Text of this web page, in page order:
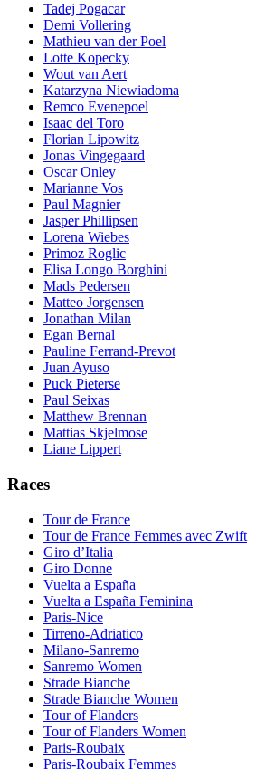
Tadej Pogacar
Demi Vollering
Mathieu van der Poel
Lotte Kopecky
Wout van Aert
Katarzyna Niewiadoma
Remco Evenepoel
Isaac del Toro
Florian Lipowitz
Jonas Vingegaard
Oscar Onley
Marianne Vos
Paul Magnier
Jasper Phillipsen
Lorena Wiebes
Primoz Roglic
Elisa Longo Borghini
Mads Pedersen
Matteo Jorgensen
Jonathan Milan
Egan Bernal
Pauline Ferrand-Prevot
Juan Ayuso
Puck Pieterse
Paul Seixas
Matthew Brennan
Mattias Skjelmose
Liane Lippert
Races
Tour de France
Tour de France Femmes avec Zwift
Giro d’Italia
Giro Donne
Vuelta a España
Vuelta a España Feminina
Paris-Nice
Tirreno-Adriatico
Milano-Sanremo
Sanremo Women
Strade Bianche
Strade Bianche Women
Tour of Flanders
Tour of Flanders Women
Paris-Roubaix
Paris-Roubaix Femmes